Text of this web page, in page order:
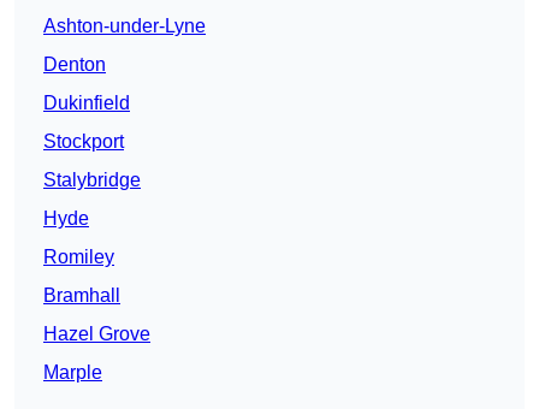
Ashton-under-Lyne
Denton
Dukinfield
Stockport
Stalybridge
Hyde
Romiley
Bramhall
Hazel Grove
Marple